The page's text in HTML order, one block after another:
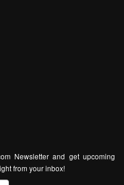
Newsletter and get upcoming
from your inbox!